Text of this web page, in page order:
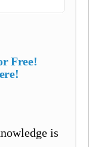
Free!
is